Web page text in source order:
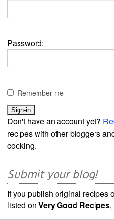
Password:
Remember me
Don't have an account yet?
recipes with other bloggers
cooking.
Submit your blog!
If you publish original recipes
listed on Very Good Recipes,